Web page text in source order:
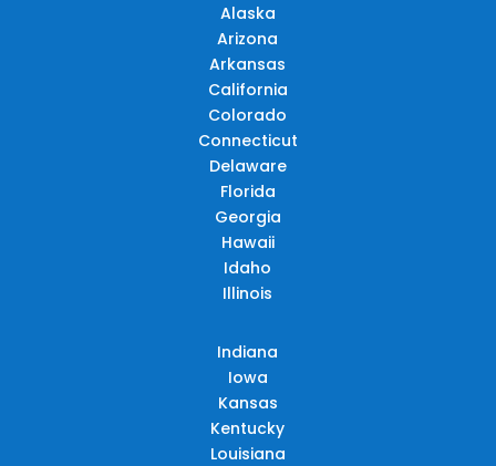
Alaska
Arizona
Arkansas
California
Colorado
Connecticut
Delaware
Florida
Georgia
Hawaii
Idaho
Illinois
Indiana
Iowa
Kansas
Kentucky
Louisiana